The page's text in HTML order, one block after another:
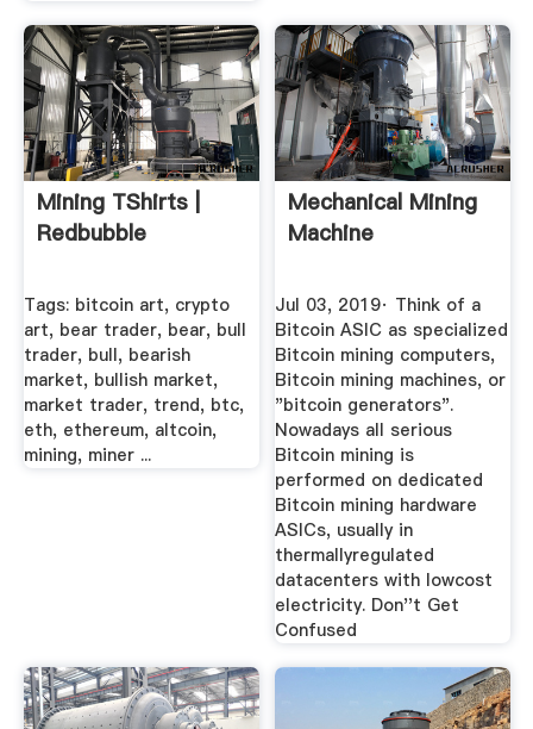
Mining TShirts |
Redbubble
Tags: bitcoin art, crypto
art, bear trader, bear, bull
trader, bull, bearish
market, bullish market,
market trader, trend, btc,
eth, ethereum, altcoin,
mining, miner ...
Mechanical Mining
Machine
Jul 03, 2019· Think of a
Bitcoin ASIC as specialized
Bitcoin mining computers,
Bitcoin mining machines, or
"bitcoin generators".
Nowadays all serious
Bitcoin mining is
performed on dedicated
Bitcoin mining hardware
ASICs, usually in
thermallyregulated
datacenters with lowcost
electricity. Don''t Get
Confused